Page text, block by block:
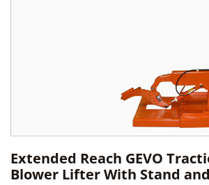
Extended Reach GEVO
Blower Lifter With Stand